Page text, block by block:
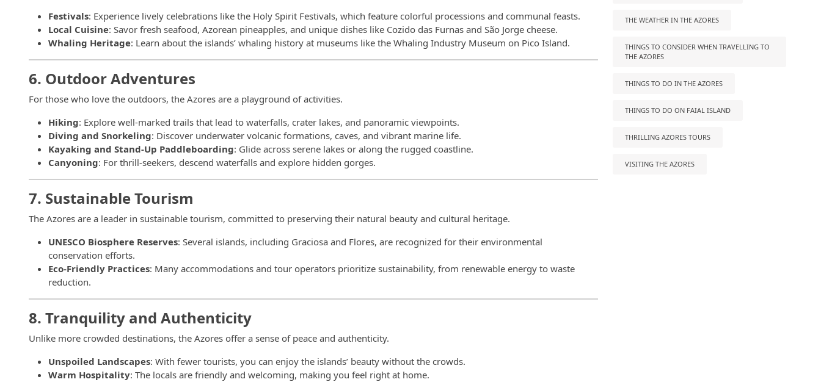
Festivals: Experience lively celebrations like the Holy Spirit Festivals, which feature colorful processions and communal feasts.
Local Cuisine: Savor fresh seafood, Azorean pineapples, and unique dishes like Cozido das Furnas and São Jorge cheese.
Whaling Heritage: Learn about the islands’ whaling history at museums like the Whaling Industry Museum on Pico Island.
6. Outdoor Adventures
For those who love the outdoors, the Azores are a playground of activities.
Hiking: Explore well-marked trails that lead to waterfalls, crater lakes, and panoramic viewpoints.
Diving and Snorkeling: Discover underwater volcanic formations, caves, and vibrant marine life.
Kayaking and Stand-Up Paddleboarding: Glide across serene lakes or along the rugged coastline.
Canyoning: For thrill-seekers, descend waterfalls and explore hidden gorges.
7. Sustainable Tourism
The Azores are a leader in sustainable tourism, committed to preserving their natural beauty and cultural heritage.
UNESCO Biosphere Reserves: Several islands, including Graciosa and Flores, are recognized for their environmental
conservation efforts.
Eco-Friendly Practices: Many accommodations and tour operators prioritize sustainability, from renewable energy to waste
reduction.
8. Tranquility and Authenticity
Unlike more crowded destinations, the Azores offer a sense of peace and authenticity.
Unspoiled Landscapes: With fewer tourists, you can enjoy the islands’ beauty without the crowds.
Warm Hospitality: The locals are friendly and welcoming, making you feel right at home.
THE WEATHER IN THE AZORES
THINGS TO CONSIDER WHEN TRAVELLING TO
THE AZORES
THINGS TO DO IN THE AZORES
THINGS TO DO ON FAIAL ISLAND
THRILLING AZORES TOURS
VISITING THE AZORES